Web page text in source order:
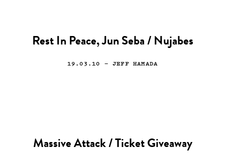
Rest In Peace, Jun Seba / Nujabes
19.03.10 — JEFF HAMADA
Massive Attack / Ticket Giveaway